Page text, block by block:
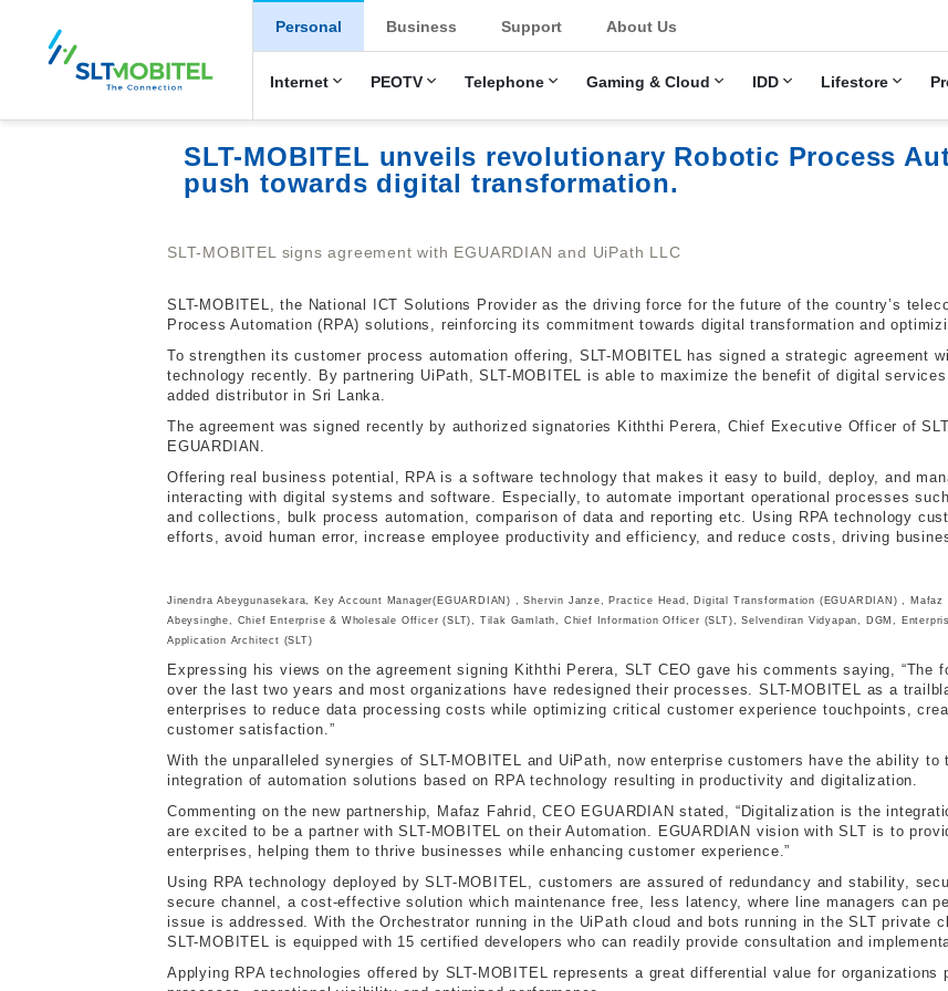
New Main Menu
Personal
Internet PEOTV Telephone Gaming & Cloud IDD Lifestore
Business Support About Us
SLT-MOBITEL unveils revolutionary Robotic Process
push towards digital transformation.
SLT-MOBITEL signs agreement with EGUARDIAN and UiPath LLC
SLT-MOBITEL, the National ICT Solutions Provider as the driving force for the future of the country’s
Process Automation (RPA) solutions, reinforcing its commitment towards digital transformation and
To strengthen its customer process automation offering, SLT-MOBITEL has signed a strategic agreement
technology recently. By partnering UiPath, SLT-MOBITEL is able to maximize the benefit of digital
added distributor in Sri Lanka.
The agreement was signed recently by authorized signatories Kiththi Perera, Chief Executive Officer of
EGUARDIAN.
Offering real business potential, RPA is a software technology that makes it easy to build, deploy, and
interacting with digital systems and software. Especially, to automate important operational processes
and collections, bulk process automation, comparison of data and reporting etc. Using RPA technology
efforts, avoid human error, increase employee productivity and efficiency, and reduce costs, driving
Jinendra Abeygunasekara, Key Account Manager(EGUARDIAN) , Shervin Janze, Practice Head, Digital Transformation (EGUARDIAN) ,
Abeysinghe, Chief Enterprise & Wholesale Officer (SLT), Tilak Gamlath, Chief Information Officer (SLT), Selvendiran Vidyapan, DGM,
Application Architect (SLT)
Expressing his views on the agreement signing Kiththi Perera, SLT CEO gave his comments saying, “The
over the last two years and most organizations have redesigned their processes. SLT-MOBITEL as a
enterprises to reduce data processing costs while optimizing critical customer experience touchpoints,
customer satisfaction.”
With the unparalleled synergies of SLT-MOBITEL and UiPath, now enterprise customers have the ability
integration of automation solutions based on RPA technology resulting in productivity and digitalization.
Commenting on the new partnership, Mafaz Fahrid, CEO EGUARDIAN stated, “Digitalization is the
are excited to be a partner with SLT-MOBITEL on their Automation. EGUARDIAN vision with SLT is to
enterprises, helping them to thrive businesses while enhancing customer experience.”
Using RPA technology deployed by SLT-MOBITEL, customers are assured of redundancy and stability,
secure channel, a cost-effective solution which maintenance free, less latency, where line managers can
issue is addressed. With the Orchestrator running in the UiPath cloud and bots running in the SLT private
SLT-MOBITEL is equipped with 15 certified developers who can readily provide consultation and
Applying RPA technologies offered by SLT-MOBITEL represents a great differential value for